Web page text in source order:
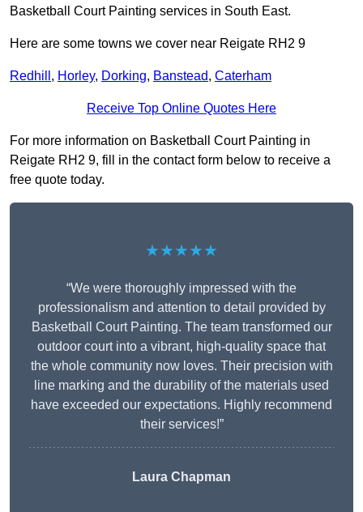
Basketball Court Painting services in South East.
Here are some towns we cover near Reigate RH2 9
Redhill , Horley, Dorking, Banstead, Caterham
Receive Top Online Quotes Here
For more information on Basketball Court Painting in
Reigate RH2 9, fill in the contact form below to receive a
free quote today.
★★★★★
“We were thoroughly impressed with the
professionalism and attention to detail provided by
Basketball Court Painting. The team transformed our
outdoor court into a vibrant, high-quality space that
the whole community now loves. Their precision with
line marking and the durability of the materials used
have exceeded our expectations. Highly recommend
their services!”
Laura Chapman